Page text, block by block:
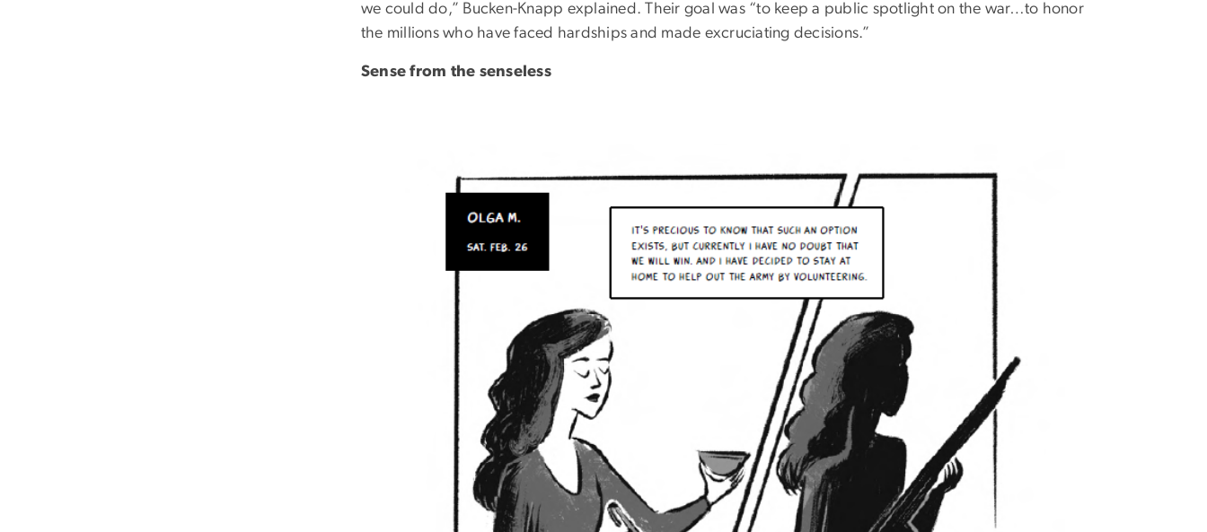
we could do,” Bucken-Knapp explained. Their goal was “to keep a public spotlight on the war…to honor
the millions who have faced hardships and made excruciating decisions.”
Sense from the senseless